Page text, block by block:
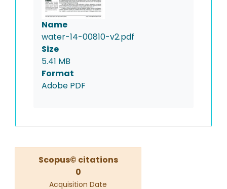
Name
water-14-00810-v2.pdf
Size
5.41 MB
Format
Adobe PDF
Scopus© citations
0
Acquisition Date